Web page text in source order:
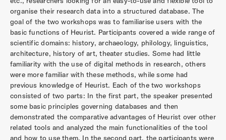
organise their research data into a structured database. The
goal of the two workshops was to familiarise users with the
basic functions of Heurist. Participants covered a wide range of
scientific domains: history, archaeology, philology, linguistics,
architecture, history of art, theater studies. Some had little
familiarity with the use of digital methods in research, others
were more familiar with these methods, while some had
previous knowledge of Heurist. Each of the two workshops
consisted of two parts: In the first part, the speaker presented
some basic principles governing databases and then
demonstrated the comparative advantages of Heurist over other
related tools and analyzed the main functionalities of the tool
and how to use them. In the second part, the participants were